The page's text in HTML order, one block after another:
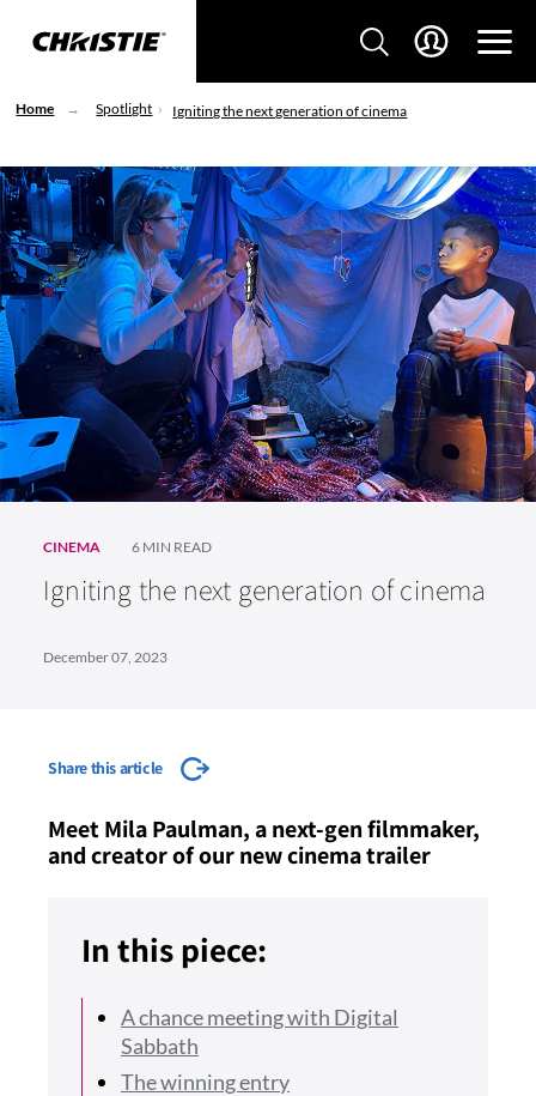
Home Spotlight Igniting the next generation of cinema
CINEMA 6 MIN READ
Igniting the next generation of cinema
December 07, 2023
Share this article
Meet Mila Paulman, a next-gen filmmaker,
and creator of our new cinema trailer
In this piece:
A chance meeting with Digital
Sabbath
The winning entry